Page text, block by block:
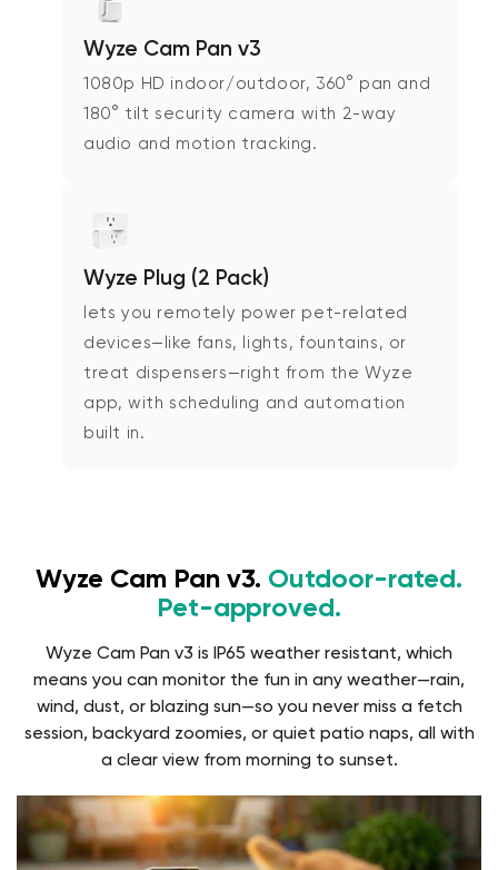
Wyze Cam Pan v3
1080p HD indoor/outdoor, 360° pan and
180° tilt security camera with 2-way
audio and motion tracking.
Wyze Plug (2 Pack)
lets you remotely power pet-related
devices—like fans, lights, fountains, or
treat dispensers—right from the Wyze
app, with scheduling and automation
built in.
Wyze Cam Pan v3. Outdoor-rated.
Pet-approved.
Wyze Cam Pan v3 is IP65 weather resistant, which
means you can monitor the fun in any weather—rain,
wind, dust, or blazing sun—so you never miss a fetch
session, backyard zoomies, or quiet patio naps, all with
a clear view from morning to sunset.